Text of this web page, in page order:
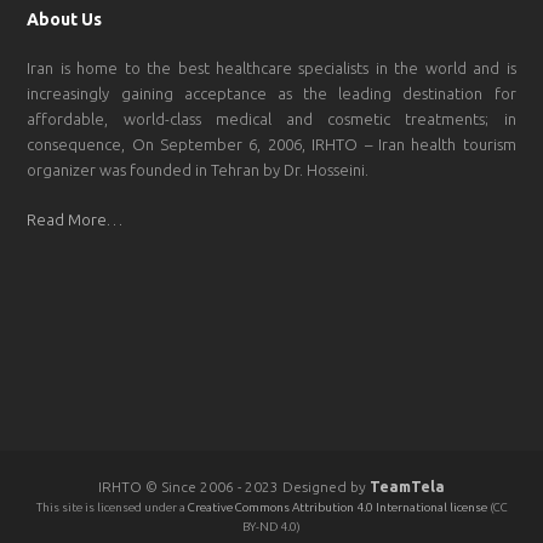
About Us
Iran is home to the best healthcare specialists in the world and is
increasingly gaining acceptance as the leading destination for
affordable, world-class medical and cosmetic treatments; in
consequence, On September 6, 2006, IRHTO – Iran health tourism
organizer was founded in Tehran by Dr. Hosseini.
Read More…
IRHTO © Since 2006 - 2023 Designed by TeamTela
This site is licensed under a Creative Commons Attribution 4.0 International license (CC
BY-ND 4.0)